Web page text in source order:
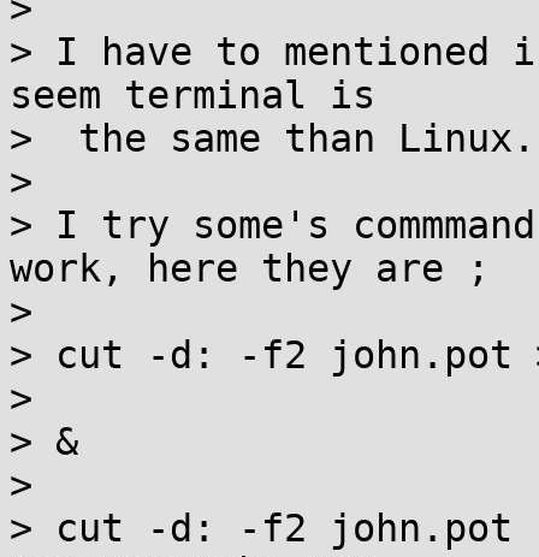
> I have to mentioned i
seem terminal is
>  the same than Linux.
>
> I try some's
work, here they are ;
>
> cut -d: -f2 john.pot >
>
> &
>
> cut -d: -f2